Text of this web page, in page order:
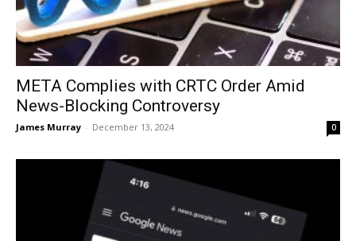
META Complies with CRTC Order Amid
News-Blocking Controversy
James Murray - December 13, 2024 0